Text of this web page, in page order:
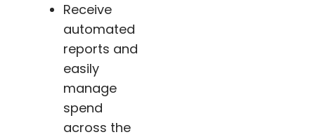
Receive
automated
reports and
easily
manage
spend
across the